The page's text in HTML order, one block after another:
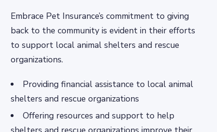
Embrace Pet Insurance’s commitment to giving
back to the community is evident in their efforts
to support local animal shelters and rescue
organizations.
Providing financial assistance to local animal
shelters and rescue organizations
Offering resources and support to help